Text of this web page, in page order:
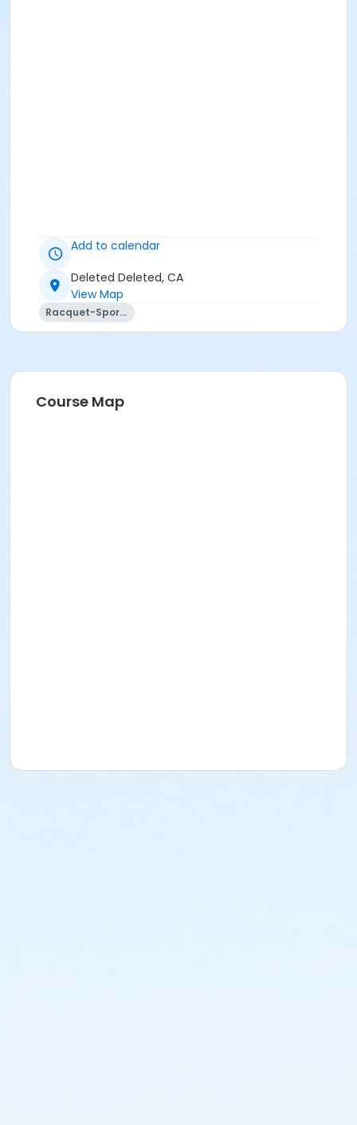
Add to calendar
Deleted Deleted, CA
View Map
Racquet-Sports
Course Map